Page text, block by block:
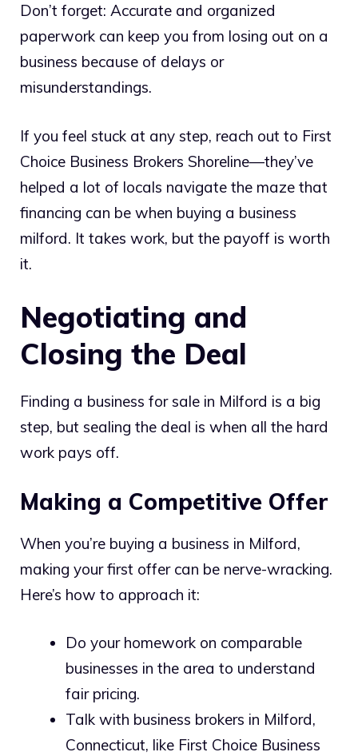
Don’t forget: Accurate and organized
paperwork can keep you from losing out on a
business because of delays or
misunderstandings.
If you feel stuck at any step, reach out to First
Choice Business Brokers Shoreline—they’ve
helped a lot of locals navigate the maze that
financing can be when buying a business
milford. It takes work, but the payoff is worth
it.
Negotiating and
Closing the Deal
Finding a business for sale in Milford is a big
step, but sealing the deal is when all the hard
work pays off.
Making a Competitive Offer
When you’re buying a business in Milford,
making your first offer can be nerve-wracking.
Here’s how to approach it:
Do your homework on comparable
businesses in the area to understand
fair pricing.
Talk with business brokers in Milford,
Connecticut, like First Choice Business